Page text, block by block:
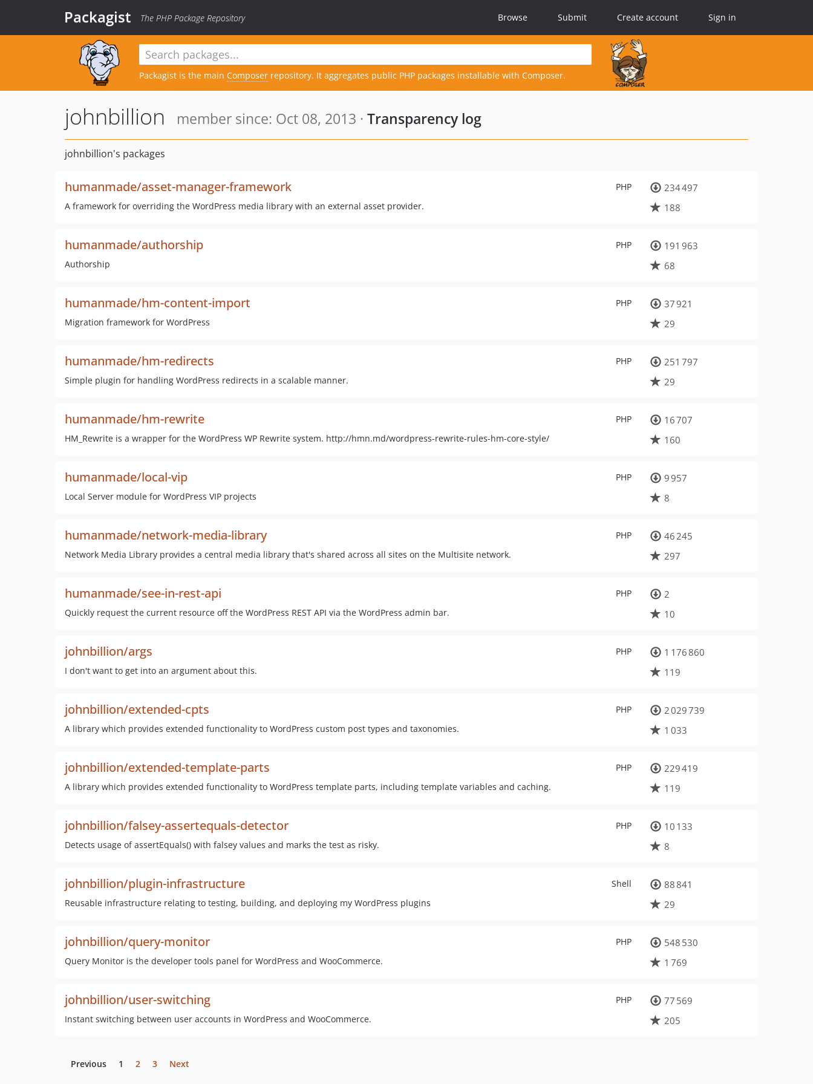
Packagist The PHP Package Repository Browse Submit Create account Sign in
Packagist is the main Composer repository. It aggregates public PHP packages installable with Composer.
johnbillion member since: Oct 08, 2013 · Transparency log
johnbillion's packages
PHP
humanmade/asset-manager-framework
A framework for overriding the WordPress media library with an external asset provider.
234 497
188
PHP
humanmade/authorship
Authorship
191 963
68
PHP
humanmade/hm-content-import
Migration framework for WordPress
37 921
29
PHP
humanmade/hm-redirects
Simple plugin for handling WordPress redirects in a scalable manner.
251 797
29
PHP
humanmade/hm-rewrite
HM_Rewrite is a wrapper for the WordPress WP Rewrite system. http://hmn.md/wordpress-rewrite-rules-hm-core-style/
16 707
160
PHP
humanmade/local-vip
Local Server module for WordPress VIP projects
9 957
8
PHP
humanmade/network-media-library
Network Media Library provides a central media library that's shared across all sites on the Multisite network.
46 245
297
PHP
humanmade/see-in-rest-api
Quickly request the current resource off the WordPress REST API via the WordPress admin bar.
2
10
PHP
johnbillion/args
I don't want to get into an argument about this.
1 176 860
119
PHP
johnbillion/extended-cpts
A library which provides extended functionality to WordPress custom post types and taxonomies.
2 029 739
1 033
PHP
johnbillion/extended-template-parts
A library which provides extended functionality to WordPress template parts, including template variables and caching.
229 419
119
PHP
johnbillion/falsey-assertequals-detector
Detects usage of assertEquals() with falsey values and marks the test as risky.
10 133
8
Shell
johnbillion/plugin-infrastructure
Reusable infrastructure relating to testing, building, and deploying my WordPress plugins
88 841
29
PHP
johnbillion/query-monitor
Query Monitor is the developer tools panel for WordPress and WooCommerce.
548 530
1 769
PHP
johnbillion/user-switching
Instant switching between user accounts in WordPress and WooCommerce.
77 569
205
Previous 1 2 3 Next